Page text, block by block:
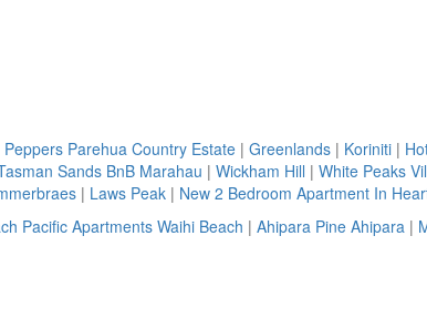
Peppers Parehua Country Estate | Greenlands | Koriniti |
Sands BnB Marahau | Wickham Hill | White Peaks
| Laws Peak | New 2 Bedroom Apartment In
Pacific Apartments Waihi Beach | Ahipara Pine Ahipara |